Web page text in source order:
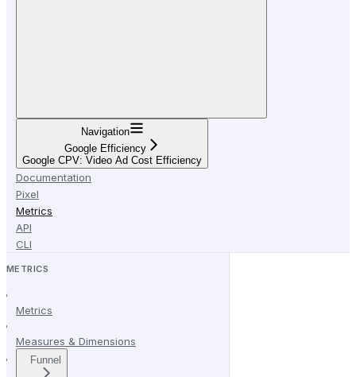
Navigation
Google Efficiency
Google CPV: Video Ad Cost Efficiency
Documentation
Pixel
Metrics
API
CLI
METRICS
Metrics
Measures & Dimensions
Funnel